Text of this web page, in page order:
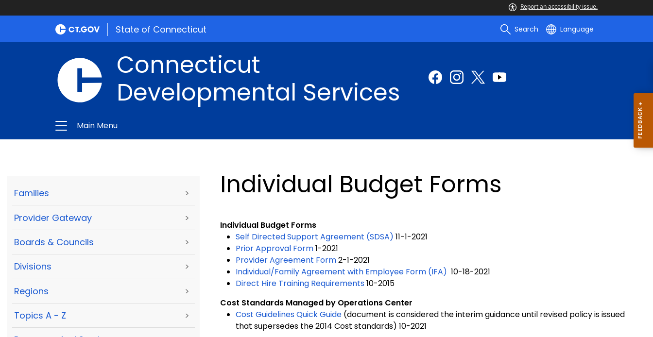
Report an accessibility issue.
State of Connecticut Search Language
Connecticut
Developmental Services
Main Menu
Families >
Provider Gateway >
Boards & Councils >
Divisions >
Regions >
Topics A - Z >
Individual Budget Forms
Individual Budget Forms
Self Directed Support Agreement (SDSA) 11-1-2021
Prior Approval Form1-2021
Provider Agreement Form2-1-2021
Individual/Family Agreement with Employee Form (IFA) 10-18-2021
Direct Hire Training Requirements10-2015
Cost Standards Managed by Operations Center
Cost Guidelines Quick Guide (document is considered the interim guidance until revised policy is issued
that supersedes the 2014 Cost standards) 10-2021